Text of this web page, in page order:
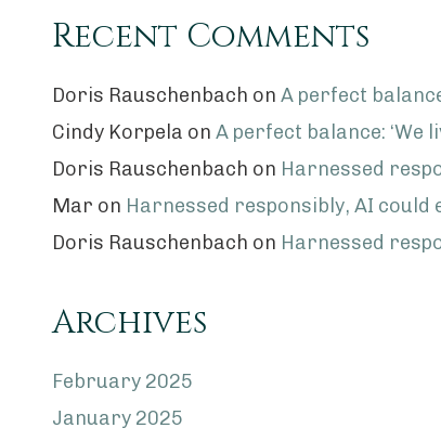
Recent Comments
Doris Rauschenbach on A perfect
Cindy Korpela on A perfect balance: ‘We
Doris Rauschenbach on Harnessed
Mar on Harnessed responsibly, AI could
Doris Rauschenbach on Harnessed
Archives
February 2025
January 2025